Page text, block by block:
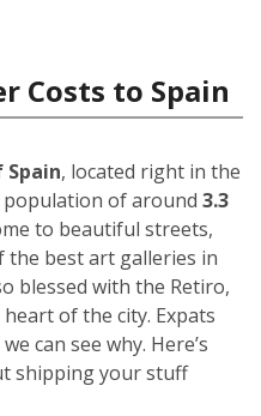
Costs to Spain
, located right in the
of around 3.3
to beautiful streets,
the best art galleries in
blessed with the Retiro,
of the city. Expats
can see why. Here’s
shipping your stuff